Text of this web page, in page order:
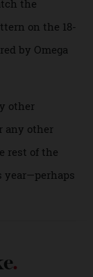
features on
for one, comes
chronometer-
medallion
The star
harks back to
the